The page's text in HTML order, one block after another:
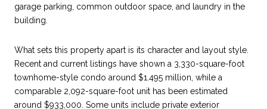
garage parking, common outdoor space, and laundry in the
building.
What sets this property apart is its character and layout style.
Recent and current listings have shown a 3,330-square-foot
townhome-style condo around $1.495 million, while a
comparable 2,092-square-foot unit has been estimated
around $933,000. Some units include private exterior